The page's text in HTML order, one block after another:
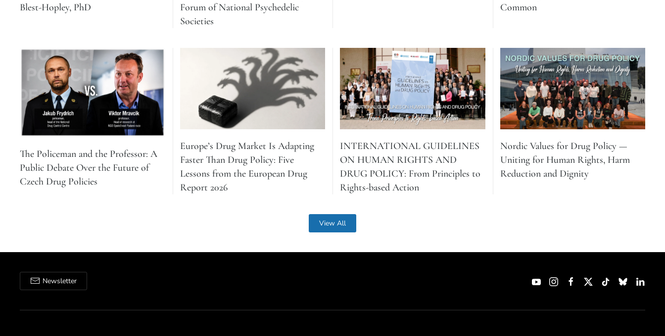
Blest-Hopley, PhD
Forum of National Psychedelic
Societies
Common
The Policeman and the Professor: A
Public Debate Over the Future of
Czech Drug Policies
Europe’s Drug Market Is Adapting
Faster Than Drug Policy: Five
Lessons from the European Drug
Report 2026
INTERNATIONAL GUIDELINES
ON HUMAN RIGHTS AND
DRUG POLICY: From Principles to
Rights-based Action
Nordic Values for Drug Policy —
Uniting for Human Rights, Harm
Reduction and Dignity
View All
Newsletter